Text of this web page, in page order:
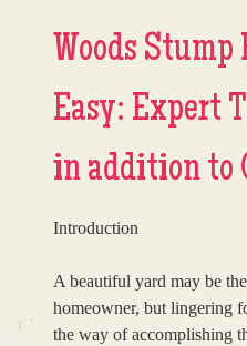
Woods Stump
Easy: Expert
in addition to
Introduction
A beautiful yard may be
homeowner, but lingering
the way of accomplishing